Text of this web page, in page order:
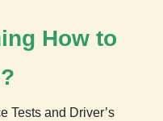
How to
Tests and Driver’s